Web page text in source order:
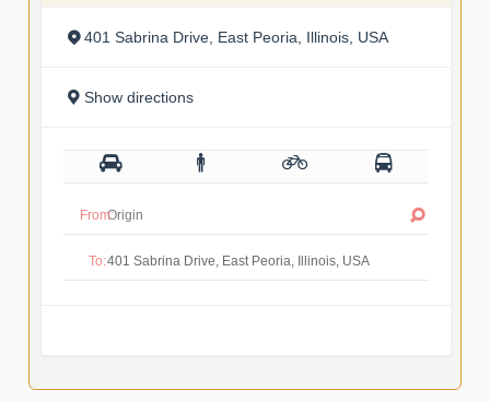
401 Sabrina Drive, East Peoria, Illinois, USA
Show directions
From:
To: